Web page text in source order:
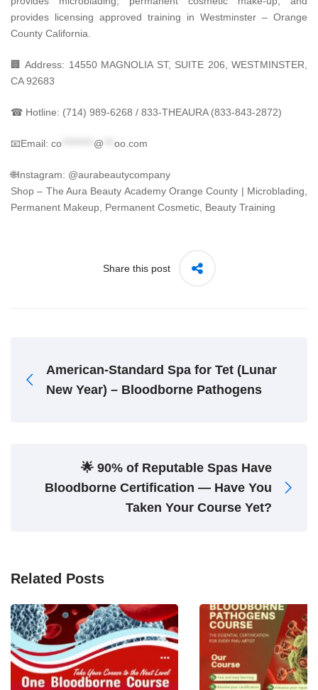
provides licensing approved training in Westminster – Orange
County California.
🏢 Address: 14550 MAGNOLIA ST, SUITE 206, WESTMINSTER,
CA 92683
☎ Hotline: (714) 989-6268 / 833-THEAURA (833-843-2872)
📧Email: co @ oo.com
🌐Instagram: @aurabeautycompany
Shop – The Aura Beauty Academy Orange County | Microblading,
Permanent Makeup, Permanent Cosmetic, Beauty Training
Share this post
American-Standard Spa for Tet (Lunar
New Year) – Bloodborne Pathogens
🌟 90% of Reputable Spas Have
Bloodborne Certification — Have You
Taken Your Course Yet?
Related Posts